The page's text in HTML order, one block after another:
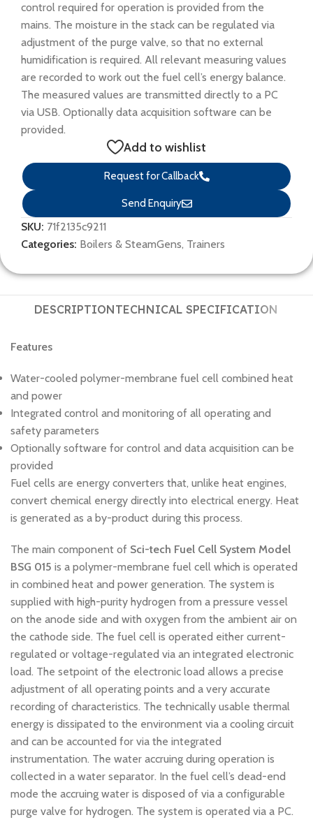
control required for operation is provided from the
mains. The moisture in the stack can be regulated via
adjustment of the purge valve, so that no external
humidification is required. All relevant measuring values
are recorded to work out the fuel cell’s energy balance.
The measured values are transmitted directly to a PC
via USB. Optionally data acquisition software can be
provided.
Add to wishlist
Request for Callback
Send Enquiry
SKU: 71f2135c9211
Categories: Boilers & SteamGens, Trainers
DESCRIPTIONTECHNICAL SPECIFICATION
Features
Water-cooled polymer-membrane fuel cell combined heat
and power
Integrated control and monitoring of all operating and
safety parameters
Optionally software for control and data acquisition can be
provided
Fuel cells are energy converters that, unlike heat engines,
convert chemical energy directly into electrical energy. Heat
is generated as a by-product during this process.
The main component of Sci-tech Fuel Cell System Model
BSG 015 is a polymer-membrane fuel cell which is operated
in combined heat and power generation. The system is
supplied with high-purity hydrogen from a pressure vessel
on the anode side and with oxygen from the ambient air on
the cathode side. The fuel cell is operated either current-
regulated or voltage-regulated via an integrated electronic
load. The setpoint of the electronic load allows a precise
adjustment of all operating points and a very accurate
recording of characteristics. The technically usable thermal
energy is dissipated to the environment via a cooling circuit
and can be accounted for via the integrated
instrumentation. The water accruing during operation is
collected in a water separator. In the fuel cell’s dead-end
mode the accruing water is disposed of via a configurable
purge valve for hydrogen. The system is operated via a PC.